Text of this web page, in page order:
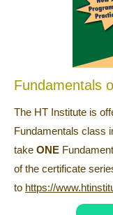
Fundamentals
The HT Institute is
Fundamentals class
take ONE
of the certificate
to https://